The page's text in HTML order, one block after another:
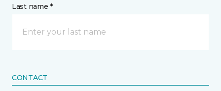
Last name *
CONTACT